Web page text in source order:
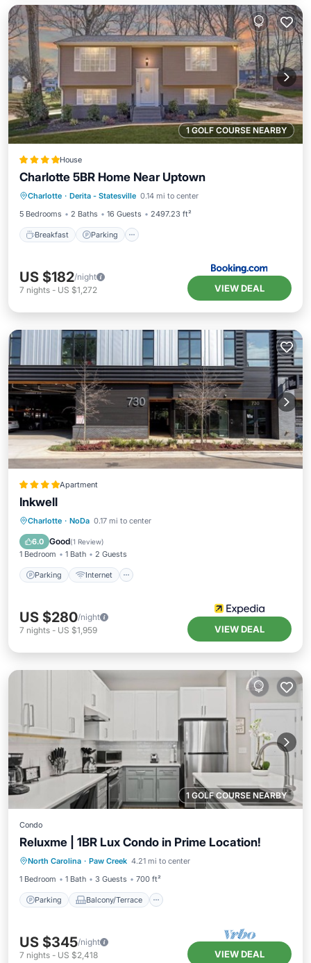
1 GOLF COURSE NEARBY
House
Charlotte 5BR Home Near Uptown
Charlotte · Derita - Statesville 0.14 mi to center
5 Bedrooms
2 Baths 16 Guests 2497.23 ft²
Breakfast Parking
Breakfast Parking
Balcony/Terrace
View
US $182/night
7 nights - US $1,272 VIEW DEAL
Apartment
Inkwell
Charlotte · NoDa 0.17 mi to center
6.0 Good(1 Review)
1 Bedroom 1 Bath 2 Guests
Parking Internet
Parking Internet
Child Friendly
US $280/night
7 nights - US $1,959 VIEW DEAL
1 GOLF COURSE NEARBY
Condo
Reluxme | 1BR Lux Condo in Prime Location!
North Carolina · Paw Creek 4.21 mi to center
1 Bedroom
1 Bath 3 Guests 700 ft²
Parking Balcony/Terrace
Parking Balcony/Terrace
Kitchen
Air Conditioner
US $345/night
7 nights - US $2,418 VIEW DEAL